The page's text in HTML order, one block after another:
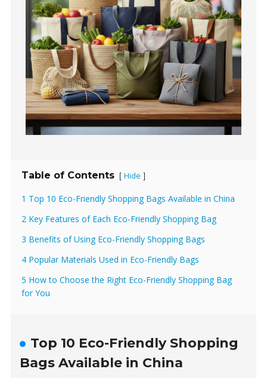
Table of Contents [ Hide ]
1 Top 10 Eco-Friendly Shopping Bags Available in China
2 Key Features of Each Eco-Friendly Shopping Bag
3 Benefits of Using Eco-Friendly Shopping Bags
4 Popular Materials Used in Eco-Friendly Bags
5 How to Choose the Right Eco-Friendly Shopping Bag
for You
Top 10 Eco-Friendly Shopping
Bags Available in China